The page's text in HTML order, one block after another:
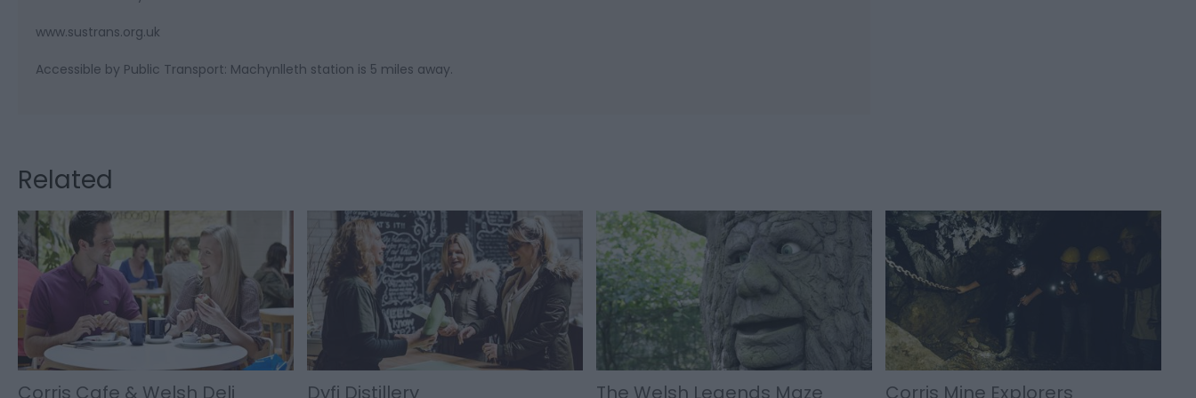
www.sustrans.org.uk
Accessible by Public Transport: Machynlleth station is 5 miles away.
Related
Corris Cafe & Welsh Deli Dyfi Distillery The Welsh Legends Maze Corris Mine Explorers